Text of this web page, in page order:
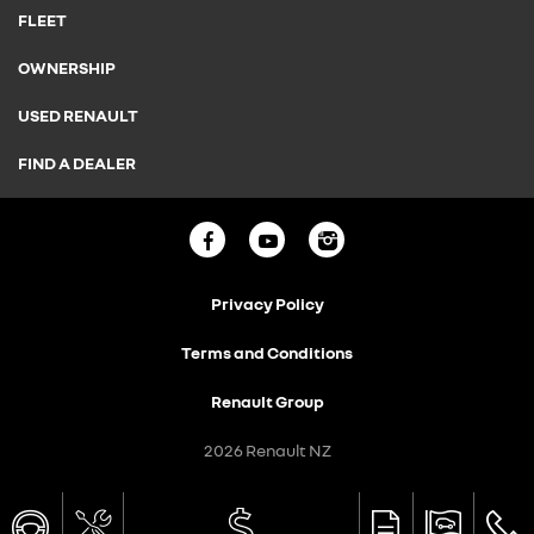
FLEET
OWNERSHIP
USED RENAULT
FIND A DEALER
Privacy Policy
Terms and Conditions
Renault Group
2026 Renault NZ